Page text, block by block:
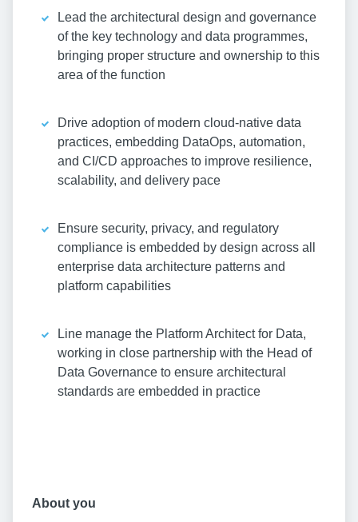
Lead the architectural design and governance
of the key technology and data programmes,
bringing proper structure and ownership to this
area of the function
Drive adoption of modern cloud-native data
practices, embedding DataOps, automation,
and CI/CD approaches to improve resilience,
scalability, and delivery pace
Ensure security, privacy, and regulatory
compliance is embedded by design across all
enterprise data architecture patterns and
platform capabilities
Line manage the Platform Architect for Data,
working in close partnership with the Head of
Data Governance to ensure architectural
standards are embedded in practice
About you